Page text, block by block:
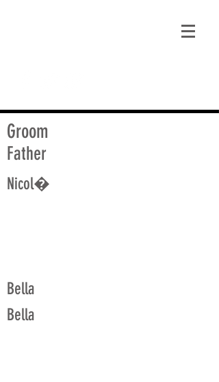
Groom
Father
Nicol�
Bella
Bella